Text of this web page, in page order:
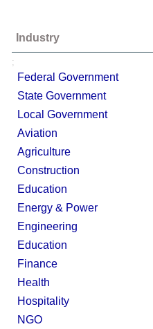
Industry
;
Federal Government
State Government
Local Government
Aviation
Agriculture
Construction
Education
Energy & Power
Engineering
Education
Finance
Health
Hospitality
NGO